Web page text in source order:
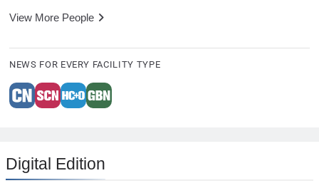
View More People
NEWS FOR EVERY FACILITY TYPE
Digital Edition